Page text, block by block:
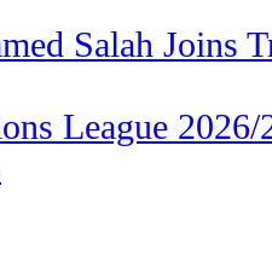
Salah Joins
League